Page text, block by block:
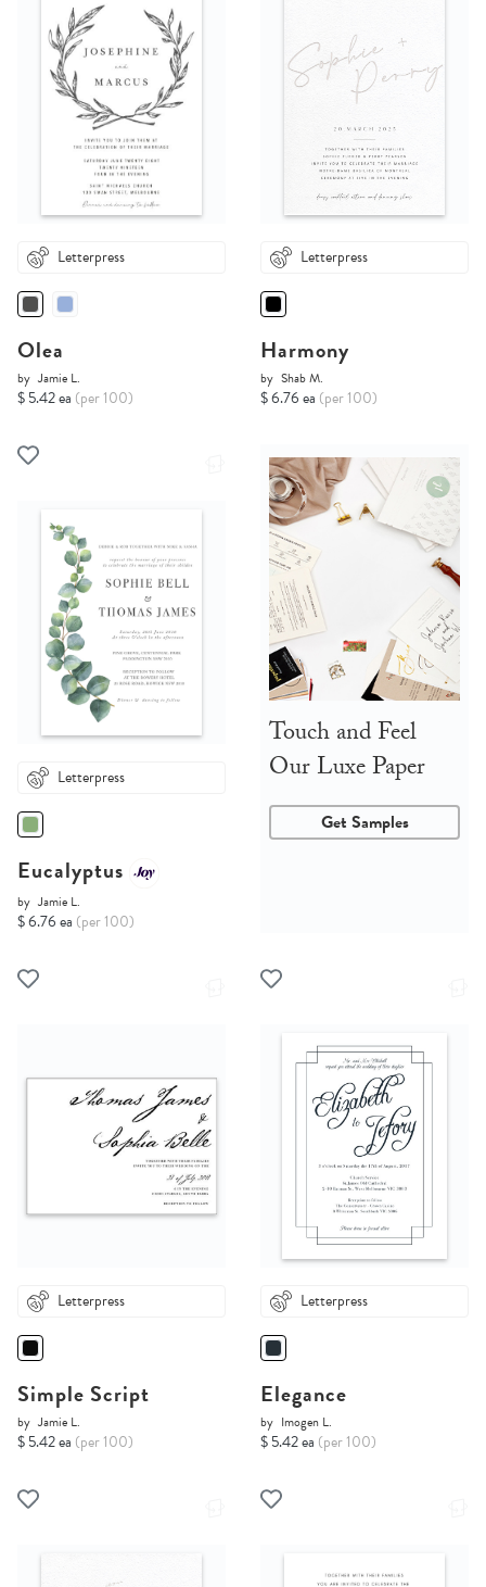
Letterpress
Olea
by Jamie L.
$ 5.42 ea (per 100)
Letterpress
Harmony
by Shab M.
$ 6.76 ea (per 100)
Letterpress
Eucalyptus
by Jamie L.
$ 6.76 ea (per 100)
Touch and Feel
Our Luxe Paper
Get Samples
Letterpress
Simple Script
by Jamie L.
$ 5.42 ea (per 100)
Letterpress
Elegance
by Imogen L.
$ 5.42 ea (per 100)